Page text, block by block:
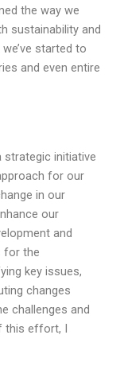
the way we
sustainability and
started to
and even entire
strategic initiative
for our
in our
our
and
for the
key issues,
changes
challenges and
this effort, I